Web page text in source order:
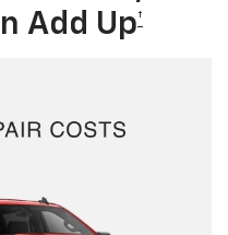
Add Up†